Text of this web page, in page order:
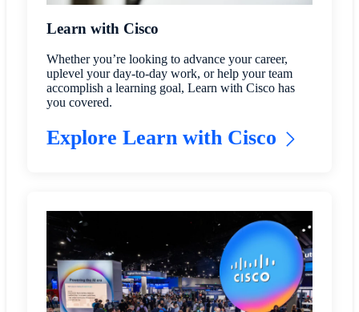
Learn with Cisco
Whether you’re looking to advance your career,
uplevel your day-to-day work, or help your team
accomplish a learning goal, Learn with Cisco has
you covered.
Explore Learn with Cisco